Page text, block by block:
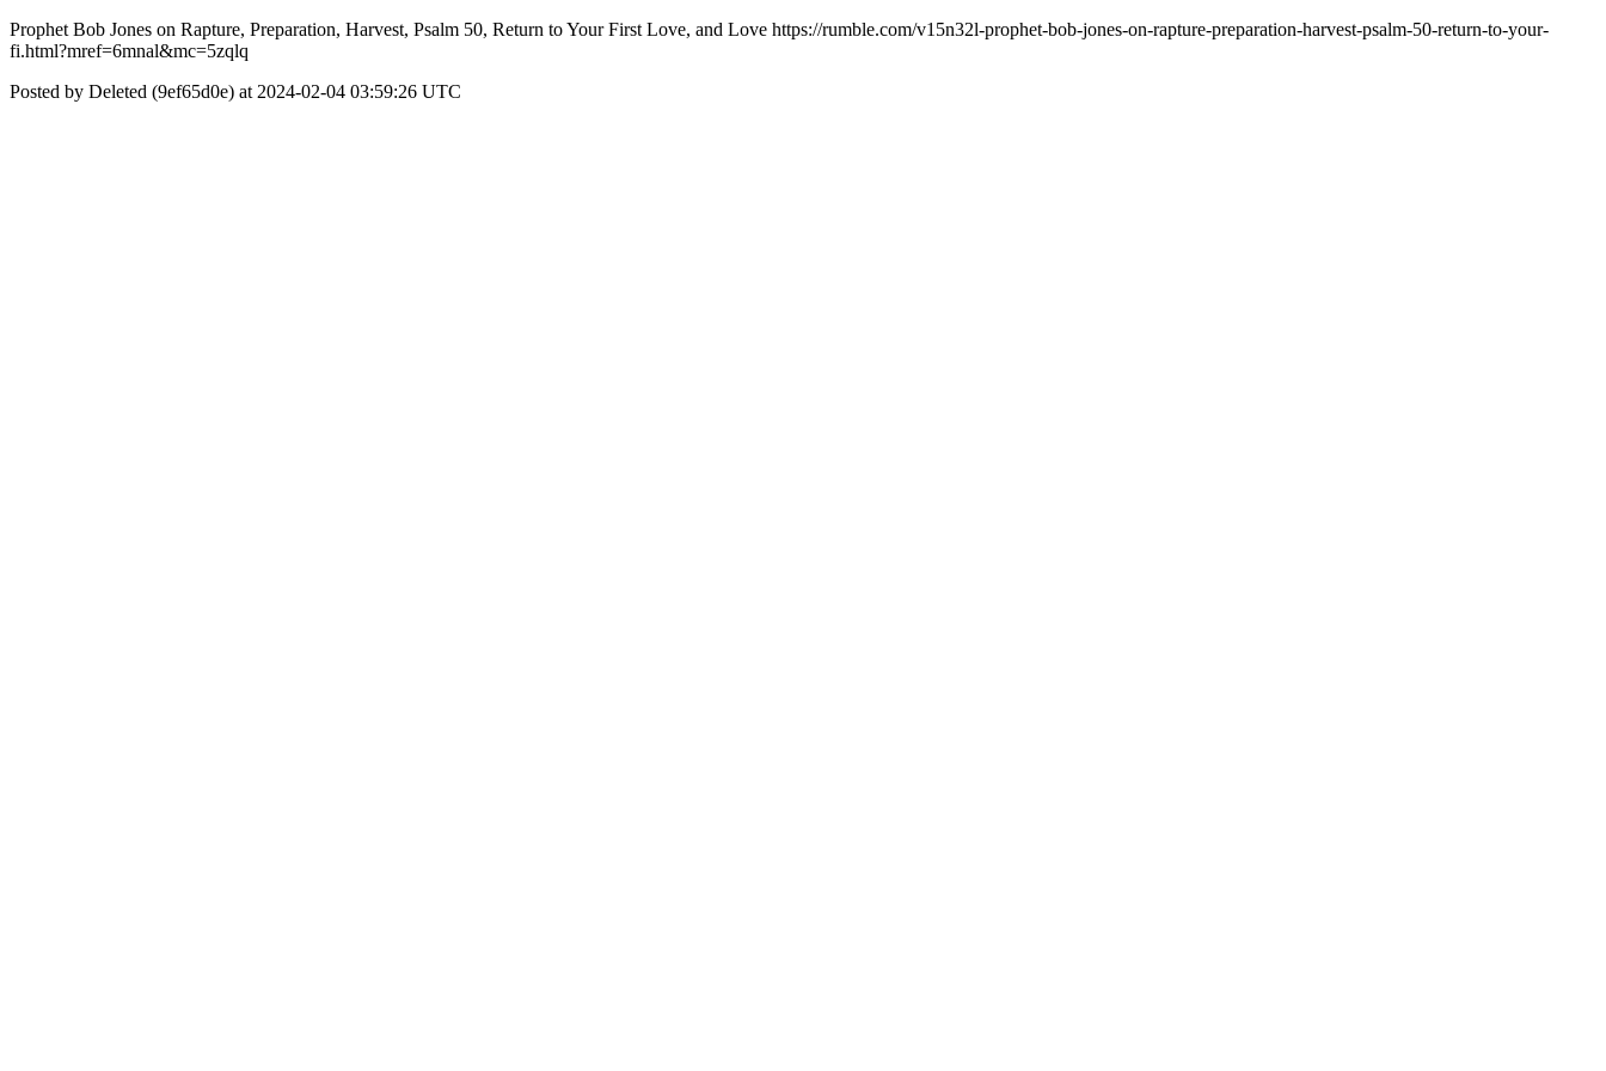
Prophet Bob Jones on Rapture, Preparation, Harvest, Psalm 50, Return to Your First Love, and Love https://rumble.com/v15n32l-prophet-bob-jones-on-rapture-preparation-harvest-psalm-50-return-to-your-
fi.html?mref=6mnal&mc=5zqlq
Posted by Deleted (9ef65d0e) at 2024-02-04 03:59:26 UTC